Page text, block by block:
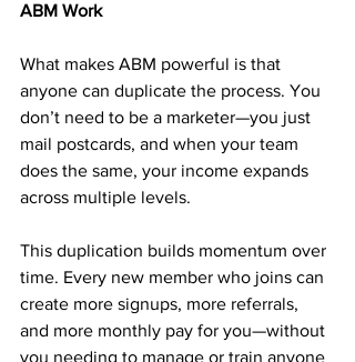
ABM Work
What makes ABM powerful is that
anyone can duplicate the process. You
don’t need to be a marketer—you just
mail postcards, and when your team
does the same, your income expands
across multiple levels.
This duplication builds momentum over
time. Every new member who joins can
create more signups, more referrals,
and more monthly pay for you—without
you needing to manage or train anyone